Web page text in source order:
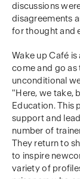
discussions
disagreements
for thought and
Wake up Café
come and go as
unconditional
"Here, we take,
Education. This
support and
number of
They return to
to inspire
variety of